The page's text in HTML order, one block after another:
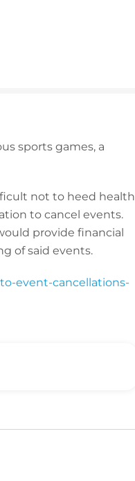
sports games, a
not to heed health
to cancel events.
provide financial
of said events.
event-cancellations-